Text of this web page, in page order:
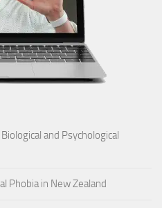
and Psychological
Phobia in New Zealand